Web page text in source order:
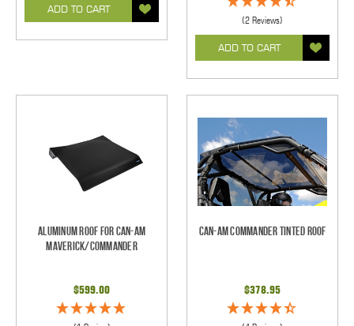
ADD TO CART
(2 Reviews)
ADD TO CART
Aluminum Roof for Can-Am
Maverick/Commander
$599.00
Can-Am Commander Tinted Roof
$378.95